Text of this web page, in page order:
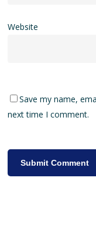
Website
Save my name,
next time I comment.